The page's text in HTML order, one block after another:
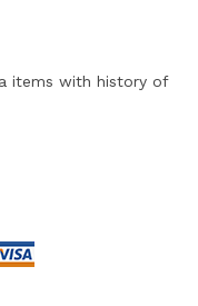
items with history of